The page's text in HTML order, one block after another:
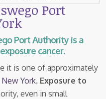
Port
Port Authority is a
cancer.
it is one of approximately
York. Exposure to
even in small